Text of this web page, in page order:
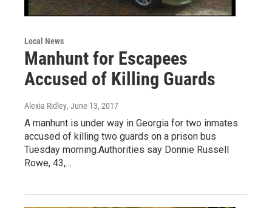
Local News
Manhunt for Escapees
Accused of Killing Guards
Alexia Ridley, June 13, 2017
A manhunt is under way in Georgia for two inmates
accused of killing two guards on a prison bus
Tuesday morning.Authorities say Donnie Russell
Rowe, 43,…